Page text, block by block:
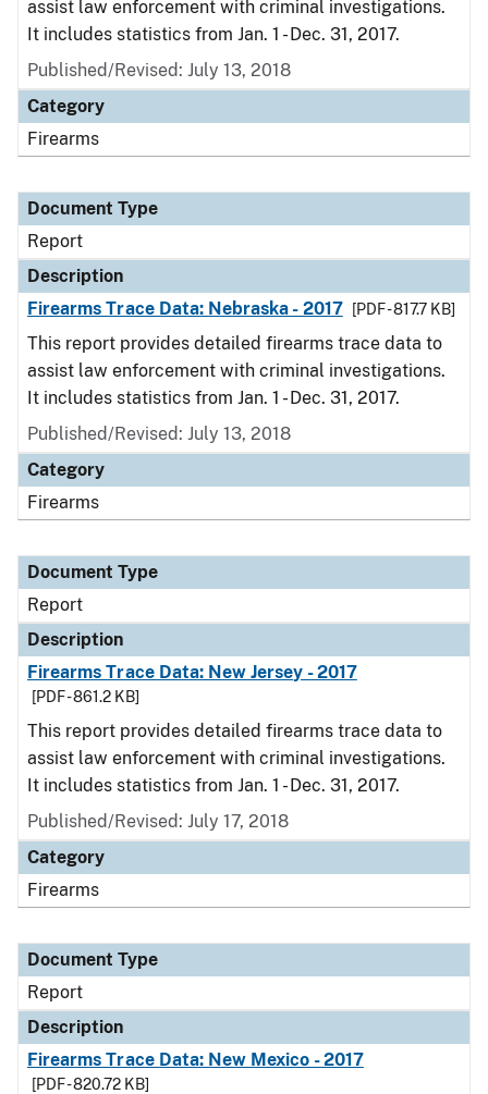
assist law enforcement with criminal investigations.
It includes statistics from Jan. 1 - Dec. 31, 2017.
Published/Revised: July 13, 2018
Category
Firearms
Document Type
Report
Description
Firearms Trace Data: Nebraska - 2017
[PDF - 817.7 KB]
This report provides detailed firearms trace data to
assist law enforcement with criminal investigations.
It includes statistics from Jan. 1 - Dec. 31, 2017.
Published/Revised: July 13, 2018
Category
Firearms
Document Type
Report
Description
Firearms Trace Data: New Jersey - 2017
[PDF - 861.2 KB]
This report provides detailed firearms trace data to
assist law enforcement with criminal investigations.
It includes statistics from Jan. 1 - Dec. 31, 2017.
Published/Revised: July 17, 2018
Category
Firearms
Document Type
Report
Description
Firearms Trace Data: New Mexico - 2017
[PDF - 820.72 KB]